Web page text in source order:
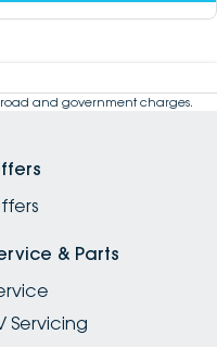
and government charges.
& Parts
Servicing